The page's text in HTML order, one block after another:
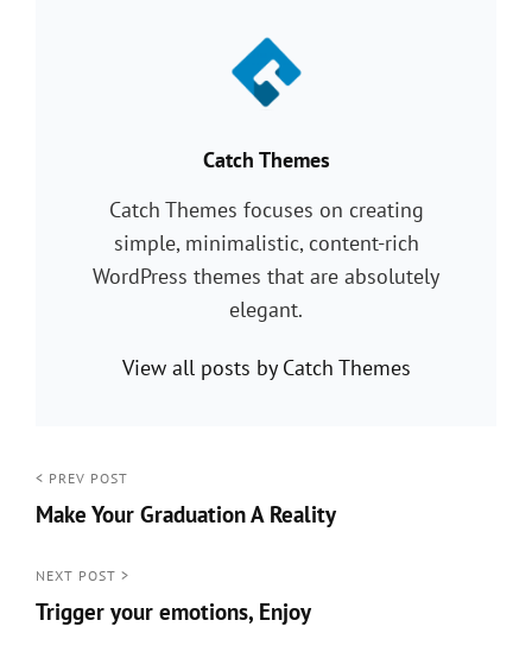
PUBLISHED BY:
Catch Themes
Catch Themes focuses on creating
simple, minimalistic, content-rich
WordPress themes that are absolutely
elegant.
View all posts by Catch Themes
Post
navigation
< PREV POST
Make Your Graduation A Reality
Prev
Post
NEXT POST >
Trigger your emotions, Enjoy